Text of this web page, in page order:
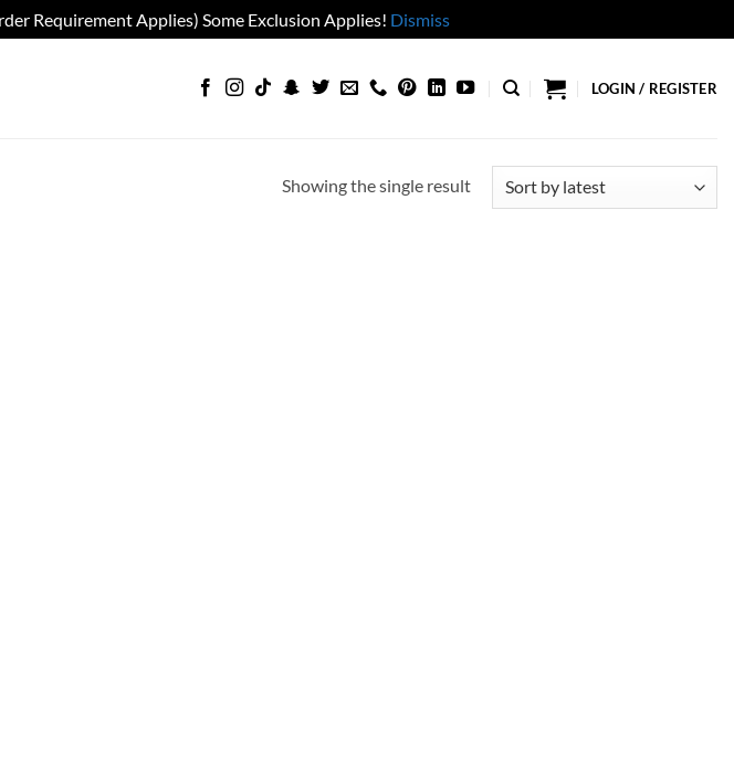
Requirement Applies) Some Exclusion Applies! Dismiss
LOGIN / REGISTER
Showing the single result